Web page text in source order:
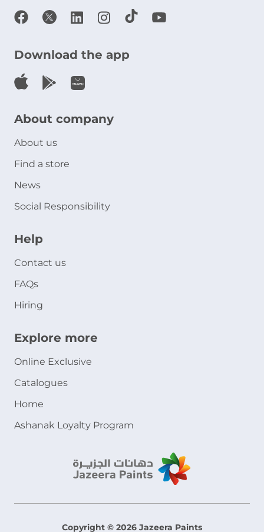
Download the app
About company
About us
Find a store
News
Social Responsibility
Help
Contact us
FAQs
Hiring
Explore more
Online Exclusive
Catalogues
Home
Ashanak Loyalty Program
Copyright © 2026 Jazeera Paints